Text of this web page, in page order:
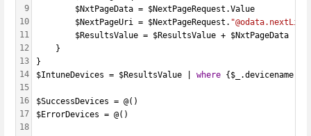
9
10
11
12
13
14
15
16
17
18
        $NxtPageData = $NextPageRequest.Value
        $NextPageUri = $NextPageRequest.
        $ResultsValue = $ResultsValue + $NxtPageData
    }
}
$IntuneDevices = $ResultsValue | where {$_.devicename
$SuccessDevices = @()
$ErrorDevices = @()